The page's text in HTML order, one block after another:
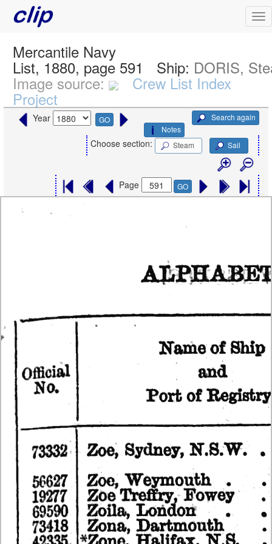
Mercantile Navy
List, 1880, page 591 Ship: DORIS,
Image source: Crew List Index
Project
Year GO
Search again
Notes
Choose section: Steam Sail
Page GO